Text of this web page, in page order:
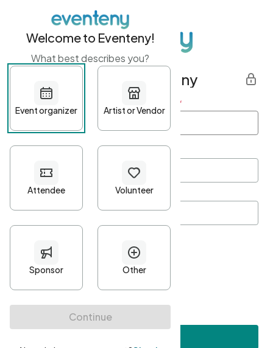
Get started with Eventeny
First name Last name *
Password*
Minimum 10 characters
At least one uppercase character
• At least one number
• At least one special character
Welcome to Eventeny!
What best describes you?